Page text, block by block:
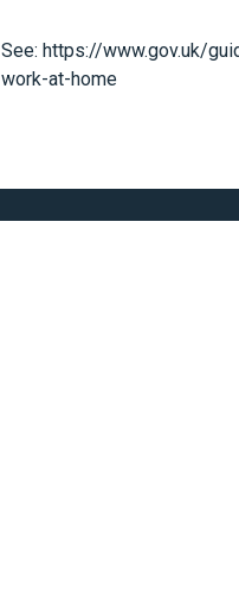
See: https://www.gov.uk/
work-at-home